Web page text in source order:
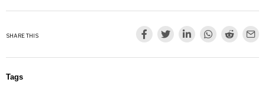
SHARE THIS
Tags